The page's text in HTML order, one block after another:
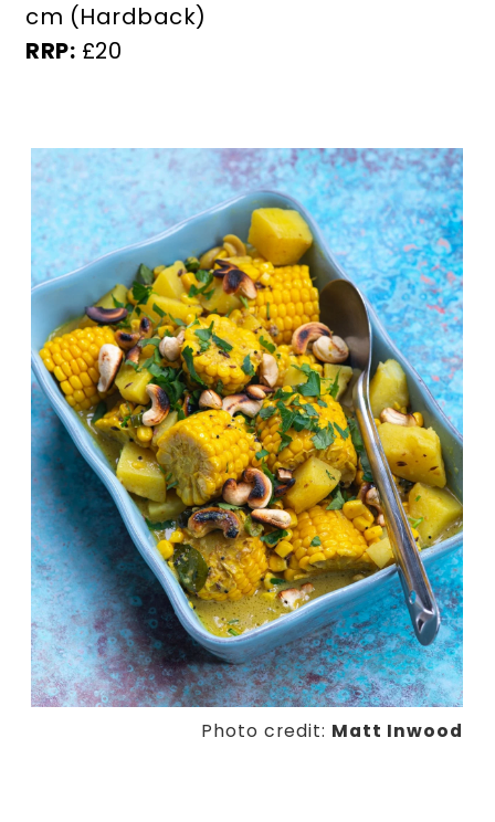
cm (Hardback)
RRP: £20
Photo credit: Matt Inwood